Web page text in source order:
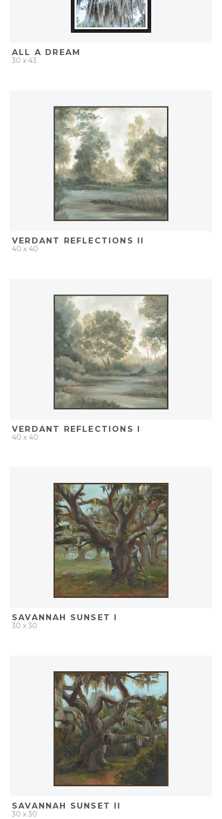
ALL A DREAM
30 x 43
ADD TO PROJECT
VERDANT REFLECTIONS II
40 x 40
ADD TO PROJECT
VERDANT REFLECTIONS I
40 x 40
ADD TO PROJECT
SAVANNAH SUNSET I
30 x 30
ADD TO PROJECT
SAVANNAH SUNSET II
30 x 30